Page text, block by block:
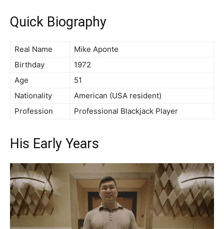
Quick Biography
Real Name
Mike Aponte
Birthday
1972
Age
51
Nationality
American (USA resident)
Profession
Professional Blackjack Player
His Early Years